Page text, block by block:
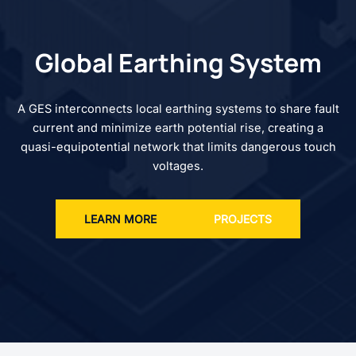
Global Earthing System
A GES interconnects local earthing systems to share fault
current and minimize earth potential rise, creating a
quasi-equipotential network that limits dangerous touch
voltages.
LEARN MORE PROJECTS